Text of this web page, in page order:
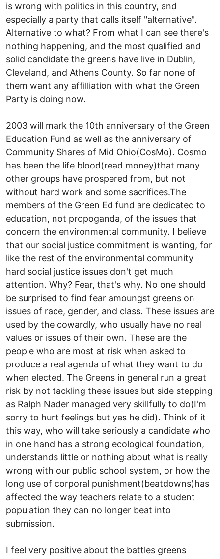
is wrong with politics in this country, and
especially a party that calls itself "alternative".
Alternative to what? From what I can see there's
nothing happening, and the most qualified and
solid candidate the greens have live in Dublin,
Cleveland, and Athens County. So far none of
them want any affilliation with what the Green
Party is doing now.
2003 will mark the 10th anniversary of the Green
Education Fund as well as the anniversary of
Community Shares of Mid Ohio(CosMo). Cosmo
has been the life blood(read money)that many
other groups have prospered from, but not
without hard work and some sacrifices.The
members of the Green Ed fund are dedicated to
education, not propoganda, of the issues that
concern the environmental community. I believe
that our social justice commitment is wanting, for
like the rest of the environmental community
hard social justice issues don't get much
attention. Why? Fear, that's why. No one should
be surprised to find fear amoungst greens on
issues of race, gender, and class. These issues are
used by the cowardly, who usually have no real
values or issues of their own. These are the
people who are most at risk when asked to
produce a real agenda of what they want to do
when elected. The Greens in general run a great
risk by not tackling these issues but side stepping
as Ralph Nader managed very skillfully to do(I'm
sorry to hurt feelings but yes he did). Think of it
this way, who will take seriously a candidate who
in one hand has a strong ecological foundation,
understands little or nothing about what is really
wrong with our public school system, or how the
long use of corporal punishment(beatdowns)has
affected the way teachers relate to a student
population they can no longer beat into
submission.
I feel very positive about the battles greens